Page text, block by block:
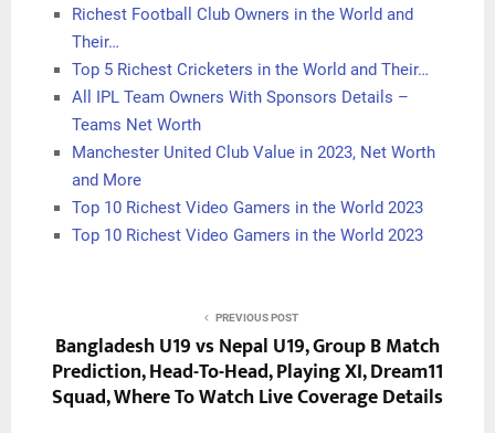
Richest Football Club Owners in the World and
Their…
Top 5 Richest Cricketers in the World and Their…
All IPL Team Owners With Sponsors Details –
Teams Net Worth
Manchester United Club Value in 2023, Net Worth
and More
Top 10 Richest Video Gamers in the World 2023
Top 10 Richest Video Gamers in the World 2023
PREVIOUS POST
Bangladesh U19 vs Nepal U19, Group B Match
Prediction, Head-To-Head, Playing XI, Dream11
Squad, Where To Watch Live Coverage Details